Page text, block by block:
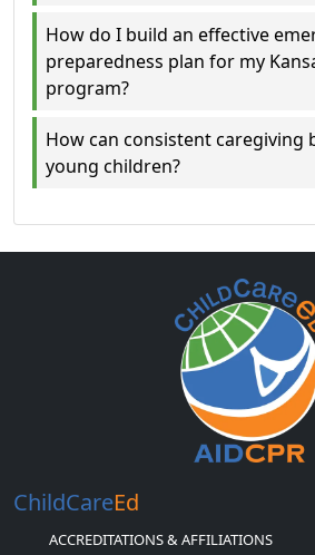
How do I build an effective
preparedness plan for my
program?
How can consistent caregiving
young children?
ChildCareEd
ACCREDITATIONS & AFFILIATIONS